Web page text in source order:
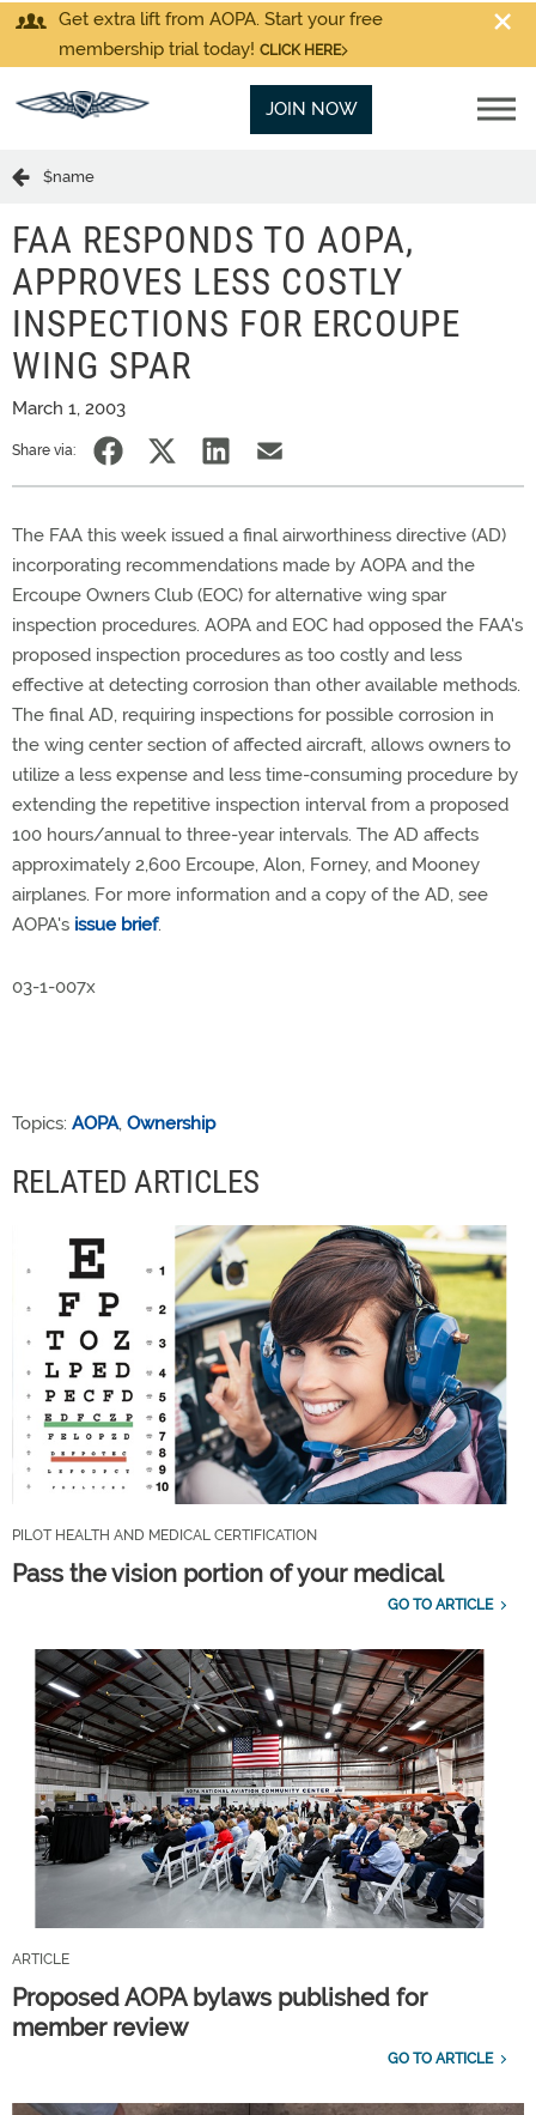
Get extra lift from AOPA. Start your free
membership trial today! CLICK HERE
JOIN NOW
$name
FAA RESPONDS TO AOPA,
APPROVES LESS COSTLY
INSPECTIONS FOR ERCOUPE
WING SPAR
March 1, 2003
Share via:
The FAA this week issued a final airworthiness directive (AD)
incorporating recommendations made by AOPA and the
Ercoupe Owners Club (EOC) for alternative wing spar
inspection procedures. AOPA and EOC had opposed the FAA's
proposed inspection procedures as too costly and less
effective at detecting corrosion than other available methods.
The final AD, requiring inspections for possible corrosion in
the wing center section of affected aircraft, allows owners to
utilize a less expense and less time-consuming procedure by
extending the repetitive inspection interval from a proposed
100 hours/annual to three-year intervals. The AD affects
approximately 2,600 Ercoupe, Alon, Forney, and Mooney
airplanes. For more information and a copy of the AD, see
AOPA's issue brief.
03-1-007x
Topics: AOPA, Ownership
RELATED ARTICLES
PILOT HEALTH AND MEDICAL CERTIFICATION
Pass the vision portion of your medical
GO TO ARTICLE
ARTICLE
Proposed AOPA bylaws published for
member review
GO TO ARTICLE